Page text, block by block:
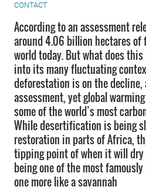
CONTACT
According to an assessment
around 4.06 billion hectares
world today. But what does
into its many fluctuating
deforestation is on the
assessment, yet global
some of the world’s most
While desertification is being
restoration in parts of Africa,
tipping point of when it will
being one of the most
one more like a savannah